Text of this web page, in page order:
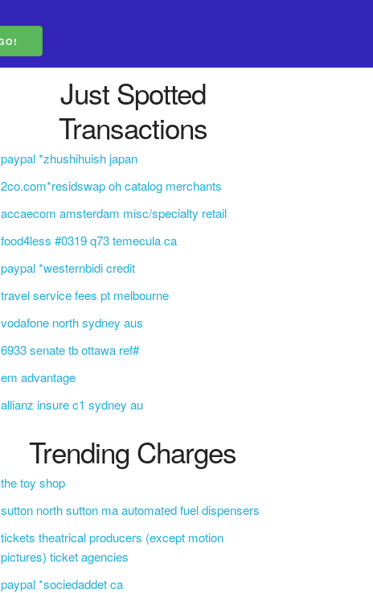
Just Spotted
Transactions
paypal *zhushihuish japan
2co.com*residswap oh catalog merchants
accaecom amsterdam misc/specialty retail
food4less #0319 q73 temecula ca
paypal *westernbidi credit
travel service fees pt melbourne
vodafone north sydney aus
6933 senate tb ottawa ref#
em advantage
allianz insure c1 sydney au
Trending Charges
the toy shop
sutton north sutton ma automated fuel dispensers
tickets theatrical producers (except motion
pictures) ticket agencies
paypal *sociedaddet ca